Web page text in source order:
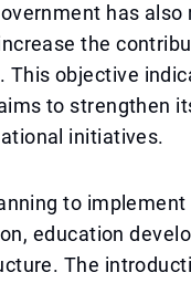
has also
the
This objective
to strengthen
initiatives.
to
education
The